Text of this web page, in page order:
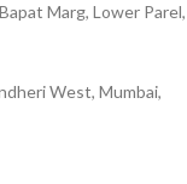
Marg, Lower Parel,
West, Mumbai,